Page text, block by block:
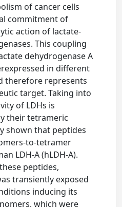
of cancer cells
commitment of
action of lactate-
This coupling
dehydrogenase A
in different
therefore represents
target. Taking into
of LDHs is
their tetrameric
shown that peptides
to-tetramer
LDH-A (hLDH-A).
peptides,
transiently exposed
inducing its
which were